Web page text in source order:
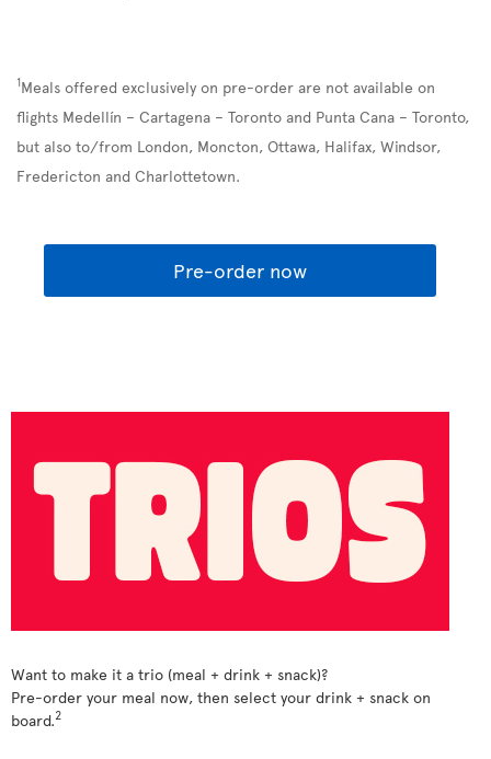
1Meals offered exclusively on pre-order are not available on
flights Medellín – Cartagena – Toronto and Punta Cana – Toronto,
but also to/from London, Moncton, Ottawa, Halifax, Windsor,
Fredericton and Charlottetown.
Pre-order now
Want to make it a trio (meal + drink + snack)?
Pre-order your meal now, then select your drink + snack on
board.2